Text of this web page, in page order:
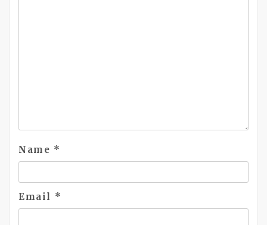
Name *
Email *